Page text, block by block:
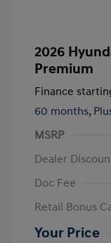
2026
Premium
Finance
60 months,
MSRP
Dealer
Doc Fee
Retail Bonus
Your Price